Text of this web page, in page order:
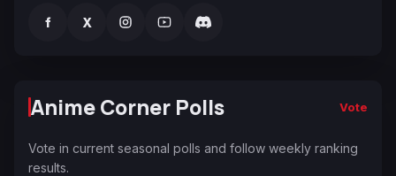
f X
Anime Corner Polls Vote
Vote in current seasonal polls and follow weekly ranking
results.